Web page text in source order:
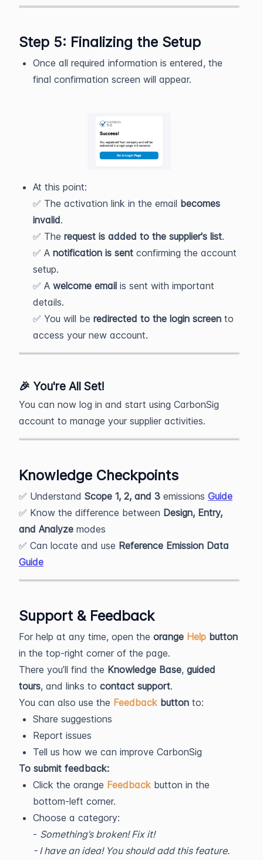
Step 5: Finalizing the Setup
Once all required information is entered, the
final confirmation screen will appear.
At this point:
✅ The activation link in the email becomes
invalid.
✅ The request is added to the supplier's list.
✅ A notification is sent confirming the account
setup.
✅ A welcome email is sent with important
details.
✅ You will be redirected to the login screen to
access your new account.
🎉 You're All Set!
You can now log in and start using CarbonSig
account to manage your supplier activities.
Knowledge Checkpoints
✅ Understand Scope 1, 2, and 3 emissions Guide
✅ Know the difference between Design, Entry,
and Analyze modes
✅ Can locate and use Reference Emission Data
Guide
Support & Feedback
For help at any time, open the orange Help button
in the top-right corner of the page.
There you’ll find the Knowledge Base, guided
tours, and links to contact support.
You can also use the Feedback button to:
Share suggestions
Report issues
Tell us how we can improve CarbonSig
To submit feedback:
Click the orange Feedback button in the
bottom-left corner.
Choose a category:
- Something’s broken! Fix it!
- I have an idea! You should add this feature.